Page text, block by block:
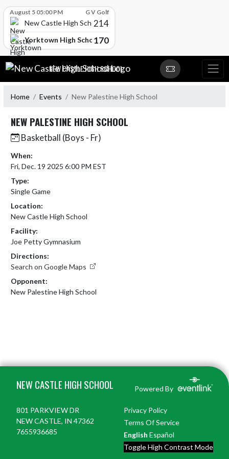
August 5 05:00 PM G V Golf
New Castle High School214
Yorktown High School170
Skip Navigation Menu
NEW CASTLE HIGH SCHOOL
Home Events New Palestine High School
NEW PALESTINE HIGH SCHOOL
Basketball (Boys - Fr)
When:
Fri, Dec. 19 2025 6:00 PM EST
Type:
Single Game
Location:
New Castle High School
Facility:
Joe Petty Gymnasium
Directions:
Search on Google Maps
Opponent:
New Palestine High School
NEW CASTLE HIGH SCHOOL Powered By
801 PARKVIEW DR
NEW CASTLE, IN 47362
7655936685
Privacy Policy
Terms Of Service
English Español
Toggle High Contrast Mode